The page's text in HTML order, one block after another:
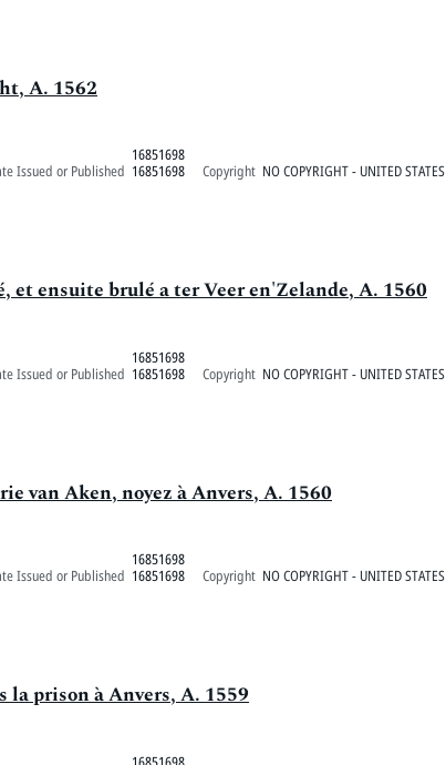
A. 1562
Issued or Published
16851698
16851698
Copyright NO COPYRIGHT - UNITED STATES
ensuite brulé a ter Veer en'Zelande, A. 1560
Issued or Published
16851698
16851698
Copyright NO COPYRIGHT - UNITED STATES
van Aken, noyez à Anvers, A. 1560
Issued or Published
16851698
16851698
Copyright NO COPYRIGHT - UNITED STATES
la prison à Anvers, A. 1559